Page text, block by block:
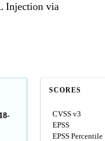
Injection via
SCORES
CVSS v3
EPSS
EPSS Percentile